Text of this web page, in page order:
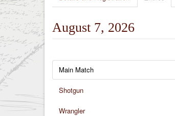
August 7, 2026
Main Match
Shotgun
Wrangler